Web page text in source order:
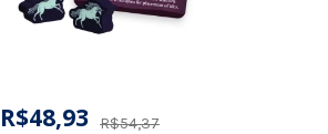
R$54,37
R$48,93